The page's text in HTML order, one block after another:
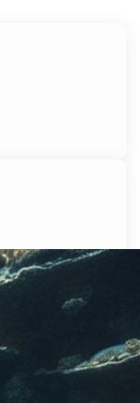
world of
integrity.